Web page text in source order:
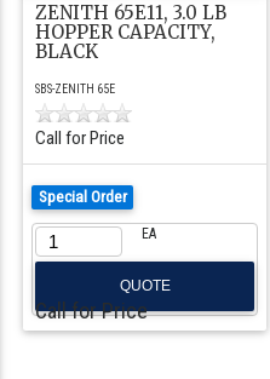
ZENITH 65E11, 3.0 LB
HOPPER CAPACITY,
BLACK
SBS-ZENITH 65E
Call for Price
Special Order
EA
QUOTE
Call for Price